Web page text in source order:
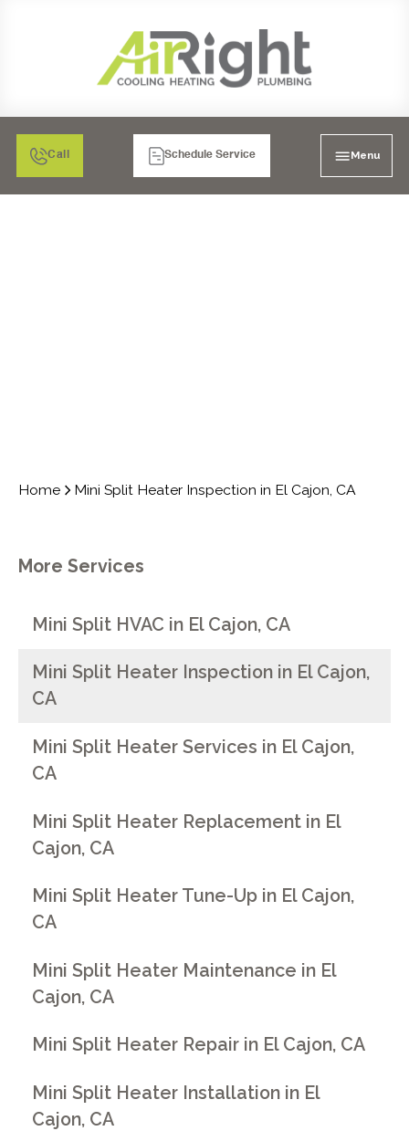
Call Schedule Service Menu
Home Mini Split Heater Inspection in El Cajon, CA
More Services
Mini Split HVAC in El Cajon, CA
Mini Split Heater Inspection in El Cajon,
CA
Mini Split Heater Services in El Cajon,
CA
Mini Split Heater Replacement in El
Cajon, CA
Mini Split Heater Tune-Up in El Cajon,
CA
Mini Split Heater Maintenance in El
Cajon, CA
Mini Split Heater Repair in El Cajon, CA
Mini Split Heater Installation in El
Cajon, CA